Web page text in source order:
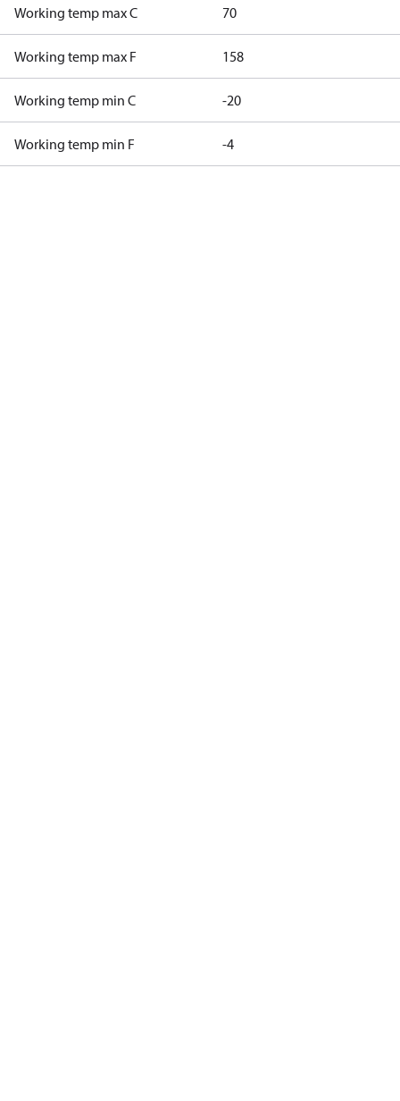
Working temp max C 70
Working temp max F 158
Working temp min C -20
Working temp min F -4